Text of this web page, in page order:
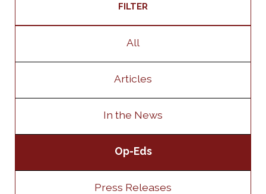
FILTER
All
Articles
In the News
Op-Eds
Press Releases